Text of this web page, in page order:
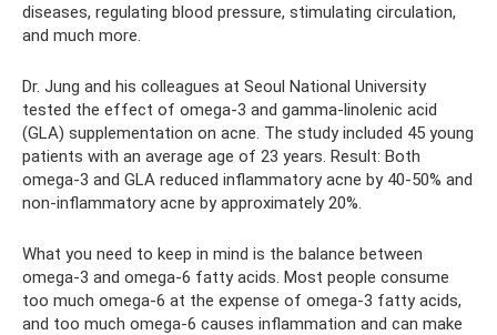
diseases, regulating blood pressure, stimulating circulation,
and much more.
Dr. Jung and his colleagues at Seoul National University
tested the effect of omega-3 and gamma-linolenic acid
(GLA) supplementation on acne. The study included 45 young
patients with an average age of 23 years. Result: Both
omega-3 and GLA reduced inflammatory acne by 40-50% and
non-inflammatory acne by approximately 20%.
What you need to keep in mind is the balance between
omega-3 and omega-6 fatty acids. Most people consume
too much omega-6 at the expense of omega-3 fatty acids,
and too much omega-6 causes inflammation and can make